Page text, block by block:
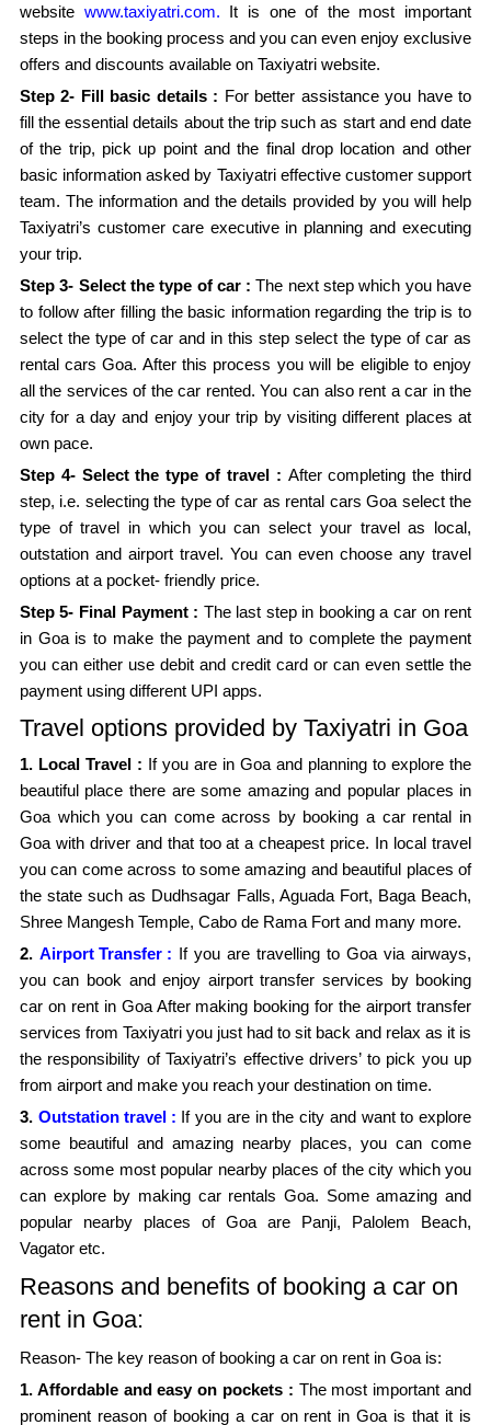
website www.taxiyatri.com. It is one of the most important
steps in the booking process and you can even enjoy exclusive
offers and discounts available on Taxiyatri website.
Step 2- Fill basic details : For better assistance you have to
fill the essential details about the trip such as start and end date
of the trip, pick up point and the final drop location and other
basic information asked by Taxiyatri effective customer support
team. The information and the details provided by you will help
Taxiyatri’s customer care executive in planning and executing
your trip.
Step 3- Select the type of car :The next step which you have
to follow after filling the basic information regarding the trip is to
select the type of car and in this step select the type of car as
rental cars Goa. After this process you will be eligible to enjoy
all the services of the car rented. You can also rent a car in the
city for a day and enjoy your trip by visiting different places at
own pace.
Step 4- Select the type of travel : After completing the third
step, i.e. selecting the type of car as rental cars Goa select the
type of travel in which you can select your travel as local,
outstation and airport travel. You can even choose any travel
options at a pocket- friendly price.
Step 5- Final Payment : The last step in booking a car on rent
in Goa is to make the payment and to complete the payment
you can either use debit and credit card or can even settle the
payment using different UPI apps.
Travel options provided by Taxiyatri in Goa
1. Local Travel : If you are in Goa and planning to explore the
beautiful place there are some amazing and popular places in
Goa which you can come across by booking a car rental in
Goa with driver and that too at a cheapest price. In local travel
you can come across to some amazing and beautiful places of
the state such as Dudhsagar Falls, Aguada Fort, Baga Beach,
Shree Mangesh Temple, Cabo de Rama Fort and many more.
2. Airport Transfer : If you are travelling to Goa via airways,
you can book and enjoy airport transfer services by booking
car on rent in Goa After making booking for the airport transfer
services from Taxiyatri you just had to sit back and relax as it is
the responsibility of Taxiyatri’s effective drivers’ to pick you up
from airport and make you reach your destination on time.
3. Outstation travel : If you are in the city and want to explore
some beautiful and amazing nearby places, you can come
across some most popular nearby places of the city which you
can explore by making car rentals Goa. Some amazing and
popular nearby places of Goa are Panji, Palolem Beach,
Vagator etc.
Reasons and benefits of booking a car on
rent in Goa:
Reason- The key reason of booking a car on rent in Goa is:
1. Affordable and easy on pockets : The most important and
prominent reason of booking a car on rent in Goa is that it is